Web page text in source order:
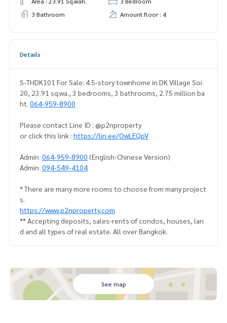
3 Bathroom
Amount floor : 4
Details
S-THDK101 For Sale: 4.5-story townhome in DK Village Soi
20, 23.91 sq.wa., 3 bedrooms, 3 bathrooms, 2.75 million ba
ht. 064-959-8900
Please contact Line ID : @p2nproperty
or click this link : https://lin.ee/OwLEQpV
Admin 064-959-8900 (English-Chinese Version)
Admin 094-549-4104
* There are many more rooms to choose from many project
s.
https://www.p2nproperty.com
** Accepting deposits, sales-rents of condos, houses, lan
d and all types of real estate. All over Bangkok.
See map